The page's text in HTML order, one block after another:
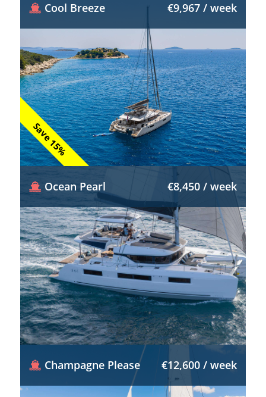
Save 15%
Cool Breeze €9,967 / week
Ocean Pearl €8,450 / week
Champagne Please €12,600 / week